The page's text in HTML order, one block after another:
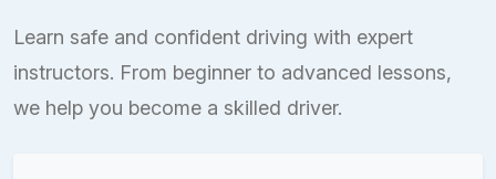
Learn safe and confident driving with expert
instructors. From beginner to advanced lessons,
we help you become a skilled driver.